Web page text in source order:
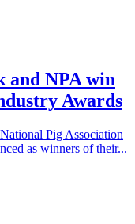
and NPA win
Awards
Pig Association
as winners of their...